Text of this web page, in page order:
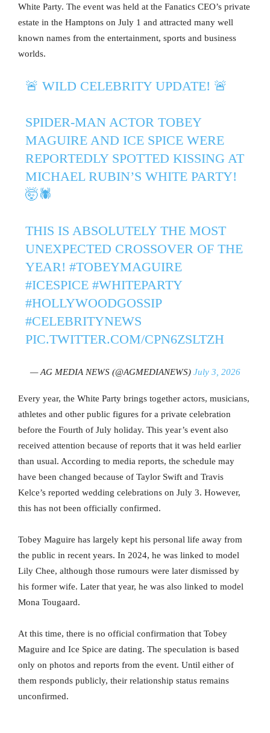
White Party. The event was held at the Fanatics CEO’s private
estate in the Hamptons on July 1 and attracted many well
known names from the entertainment, sports and business
worlds.
🚨 WILD CELEBRITY UPDATE! 🚨
SPIDER-MAN ACTOR TOBEY
MAGUIRE AND ICE SPICE WERE
REPORTEDLY SPOTTED KISSING AT
MICHAEL RUBIN’S WHITE PARTY!
🤯🕷️
THIS IS ABSOLUTELY THE MOST
UNEXPECTED CROSSOVER OF THE
YEAR! #TOBEYMAGUIRE
#ICESPICE #WHITEPARTY
#HOLLYWOODGOSSIP
#CELEBRITYNEWS
PIC.TWITTER.COM/CPN6ZSLTZH
— AG MEDIA NEWS (@AGMEDIANEWS) July 3, 2026
Every year, the White Party brings together actors, musicians,
athletes and other public figures for a private celebration
before the Fourth of July holiday. This year’s event also
received attention because of reports that it was held earlier
than usual. According to media reports, the schedule may
have been changed because of Taylor Swift and Travis
Kelce’s reported wedding celebrations on July 3. However,
this has not been officially confirmed.
Tobey Maguire has largely kept his personal life away from
the public in recent years. In 2024, he was linked to model
Lily Chee, although those rumours were later dismissed by
his former wife. Later that year, he was also linked to model
Mona Tougaard.
At this time, there is no official confirmation that Tobey
Maguire and Ice Spice are dating. The speculation is based
only on photos and reports from the event. Until either of
them responds publicly, their relationship status remains
unconfirmed.